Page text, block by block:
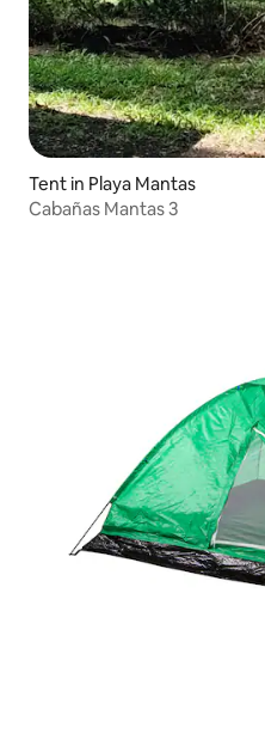
Tent in Playa Mantas
Cabañas Mantas 3